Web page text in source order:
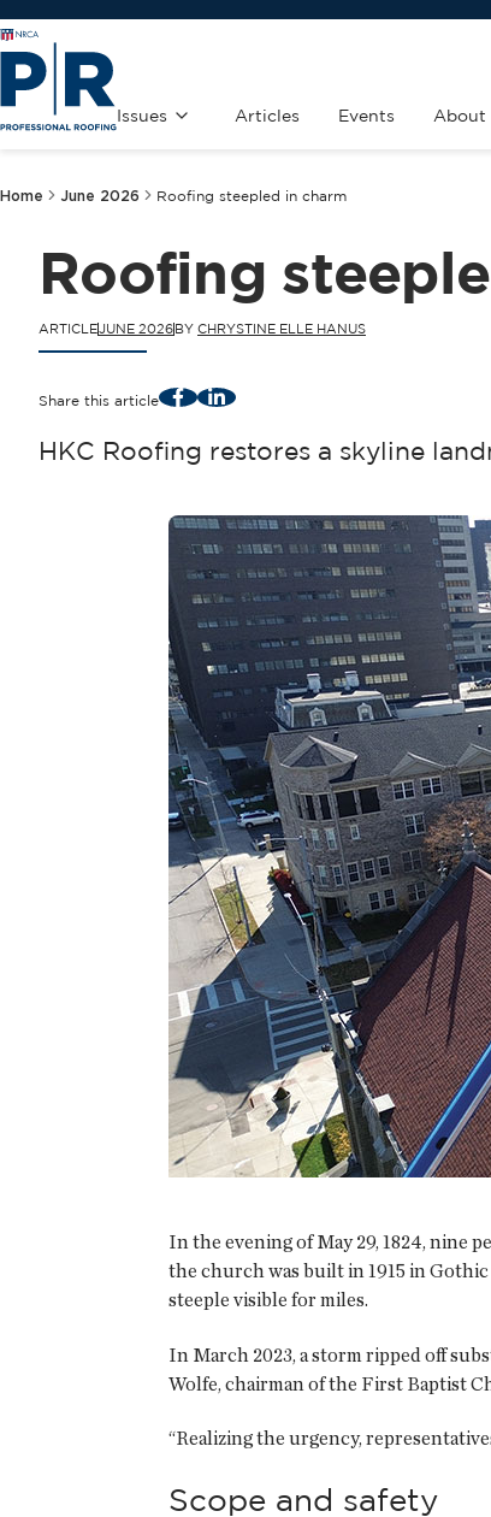
Issues Articles Events About
Home June 2026 Roofing steepled in charm
Roofing
ARTICLEJUNE 2026BY CHRYSTINE ELLE HANUS
Share this article FacebookLinkedIn
HKC Roofing restores a skyline
In the evening of May 29, 1824, nine
the church was built in 1915 in
steeple visible for miles.
In March 2023, a storm ripped off
Wolfe, chairman of the First Baptist
“Realizing the urgency,
Scope and safety